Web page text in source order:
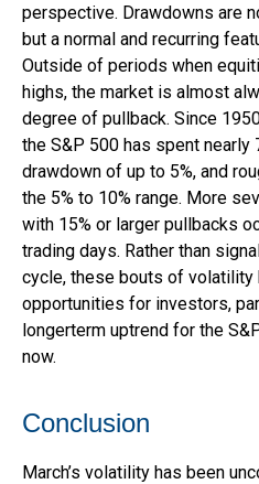
perspective. Drawdowns are
but a normal and recurring
Outside of periods when
highs, the market is almost
degree of pullback. Since
the S&P 500 has spent nearly
drawdown of up to 5%, and
the 5% to 10% range. More
with 15% or larger pullbacks
trading days. Rather than
cycle, these bouts of volatility
opportunities for investors,
longerterm uptrend for the
now.
Conclusion
March’s volatility has been